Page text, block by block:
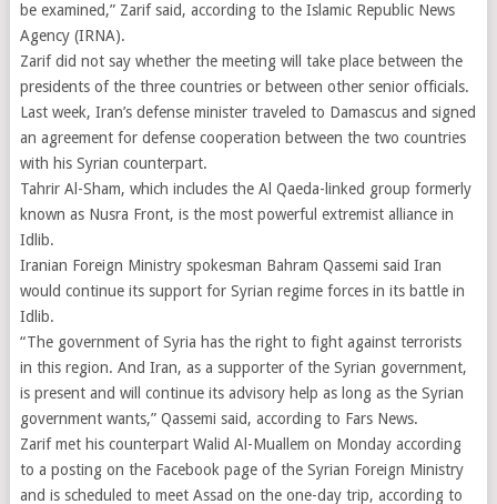
be examined,” Zarif said, according to the Islamic Republic News
Agency (IRNA).
Zarif did not say whether the meeting will take place between the
presidents of the three countries or between other senior officials.
Last week, Iran’s defense minister traveled to Damascus and signed
an agreement for defense cooperation between the two countries
with his Syrian counterpart.
Tahrir Al-Sham, which includes the Al Qaeda-linked group formerly
known as Nusra Front, is the most powerful extremist alliance in
Idlib.
Iranian Foreign Ministry spokesman Bahram Qassemi said Iran
would continue its support for Syrian regime forces in its battle in
Idlib.
“The government of Syria has the right to fight against terrorists
in this region. And Iran, as a supporter of the Syrian government,
is present and will continue its advisory help as long as the Syrian
government wants,” Qassemi said, according to Fars News.
Zarif met his counterpart Walid Al-Muallem on Monday according
to a posting on the Facebook page of the Syrian Foreign Ministry
and is scheduled to meet Assad on the one-day trip, according to